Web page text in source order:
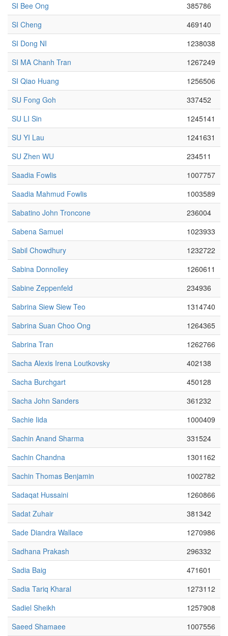
SI Bee Ong
385786
SI Cheng
469140
SI Dong NI
1238038
SI MA Chanh Tran
1267249
SI Qiao Huang
1256506
SU Fong Goh
337452
SU LI Sin
1245141
SU YI Lau
1241631
SU Zhen WU
234511
Saadia Fowlis
1007757
Saadia Mahmud Fowlis
1003589
Sabatino John Troncone
236004
Sabena Samuel
1023933
Sabil Chowdhury
1232722
Sabina Donnolley
1260611
Sabine Zeppenfeld
234936
Sabrina Siew Siew Teo
1314740
Sabrina Suan Choo Ong
1264365
Sabrina Tran
1262766
Sacha Alexis Irena Loutkovsky
402138
Sacha Burchgart
450128
Sacha John Sanders
361232
Sachie Iida
1000409
Sachin Anand Sharma
331524
Sachin Chandna
1301162
Sachin Thomas Benjamin
1002782
Sadaqat Hussaini
1260866
Sadat Zuhair
381342
Sade Diandra Wallace
1270986
Sadhana Prakash
296332
Sadia Baig
471601
Sadia Tariq Kharal
1273112
Sadiel Sheikh
1257908
Saeed Shamaee
1007556